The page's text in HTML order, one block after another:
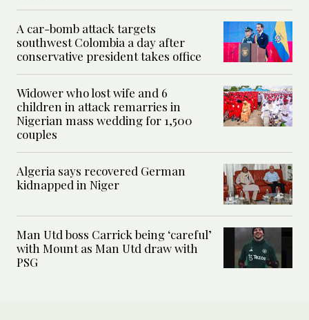
A car-bomb attack targets
southwest Colombia a day after
conservative president takes office
Widower who lost wife and 6
children in attack remarries in
Nigerian mass wedding for 1,500
couples
Algeria says recovered German
kidnapped in Niger
Man Utd boss Carrick being ‘careful’
with Mount as Man Utd draw with
PSG